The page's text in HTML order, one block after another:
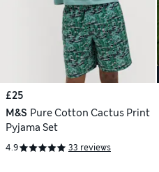
£25
M&S Pure Cotton Cactus Print
Pyjama Set
4.9 33 reviews